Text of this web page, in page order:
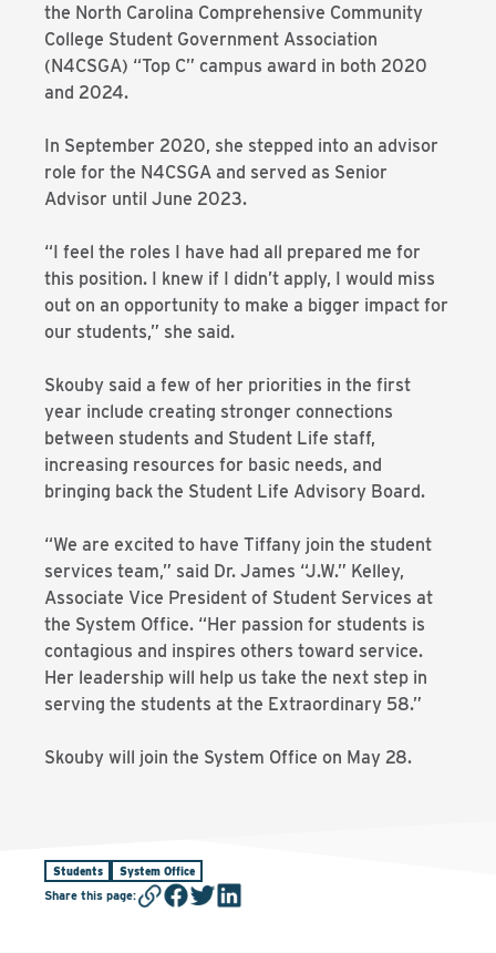
the North Carolina Comprehensive Community
College Student Government Association
(N4CSGA) “Top C” campus award in both 2020
and 2024.
In September 2020, she stepped into an advisor
role for the N4CSGA and served as Senior
Advisor until June 2023.
“I feel the roles I have had all prepared me for
this position. I knew if I didn’t apply, I would miss
out on an opportunity to make a bigger impact for
our students,” she said.
Skouby said a few of her priorities in the first
year include creating stronger connections
between students and Student Life staff,
increasing resources for basic needs, and
bringing back the Student Life Advisory Board.
“We are excited to have Tiffany join the student
services team,” said Dr. James “J.W.” Kelley,
Associate Vice President of Student Services at
the System Office. “Her passion for students is
contagious and inspires others toward service.
Her leadership will help us take the next step in
serving the students at the Extraordinary 58.”
Skouby will join the System Office on May 28.
Students System Office
Share this page: